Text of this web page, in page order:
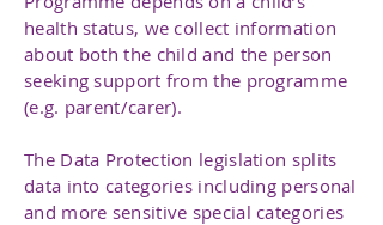
health status, we collect information
about both the child and the person
seeking support from the programme
(e.g. parent/carer).
The Data Protection legislation splits
data into categories including personal
and more sensitive special categories